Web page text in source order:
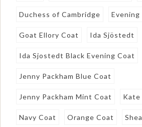
Duchess of Cambridge Evening
Goat Ellory Coat Ida Sjöstedt
Ida Sjostedt Black Evening Coat
Jenny Packham Blue Coat
Jenny Packham Mint Coat Kate
Navy Coat Orange Coat